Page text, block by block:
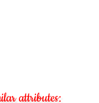
attributes: